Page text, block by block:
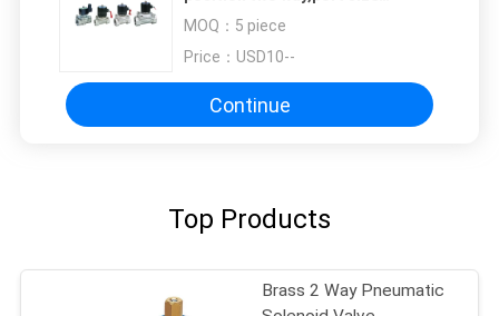
MOQ： 5 piece
Price： USD10--
Continue
Top Products
Brass 2 Way Pneumatic